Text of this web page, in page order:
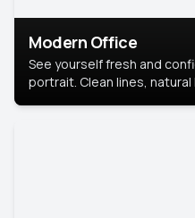
Modern Office
See yourself fresh and
portrait. Clean lines,